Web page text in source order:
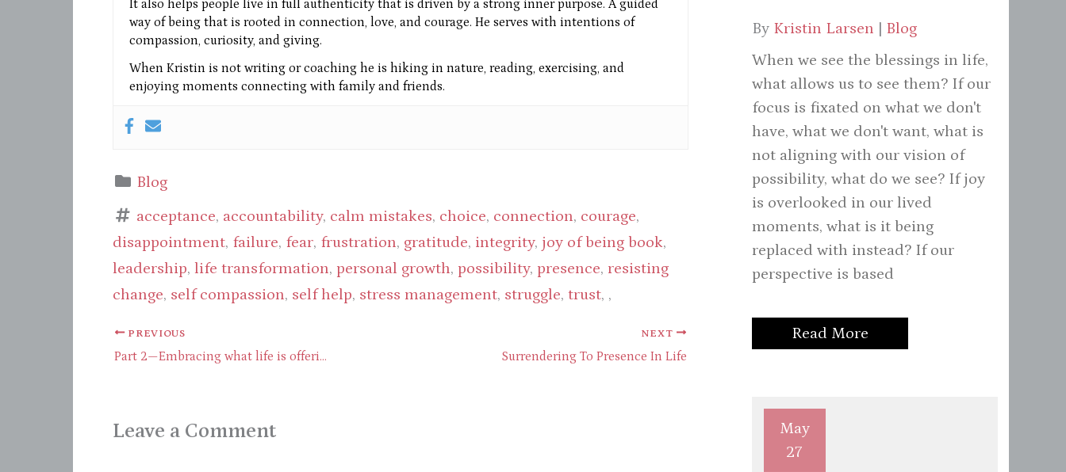
It also helps people live in full authenticity that is driven by a strong inner purpose. A guided
way of being that is rooted in connection, love, and courage. He serves with intentions of
compassion, curiosity, and giving.
When Kristin is not writing or coaching he is hiking in nature, reading, exercising, and
enjoying moments connecting with family and friends.
Blog
acceptance, accountability, calm mistakes, choice, connection, courage,
disappointment, failure, fear, frustration, gratitude, integrity, joy of being book,
leadership, life transformation, personal growth, possibility, presence, resisting
change, self compassion, self help, stress management, struggle, trust, ,
PREVIOUS
Part 2—Embracing what life is offering through presence
NEXT
Surrendering To Presence In Life
Leave a Comment
By Kristin Larsen | Blog
When we see the blessings in life,
what allows us to see them? If our
focus is fixated on what we don't
have, what we don't want, what is
not aligning with our vision of
possibility, what do we see? If joy
is overlooked in our lived
moments, what is it being
replaced with instead? If our
perspective is based
Read More
May
27